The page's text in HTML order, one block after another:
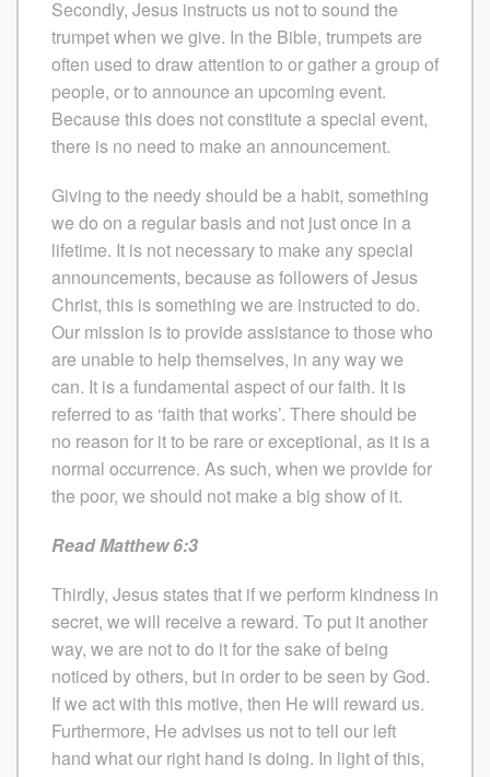
Secondly, Jesus instructs us not to sound the
trumpet when we give. In the Bible, trumpets are
often used to draw attention to or gather a group of
people, or to announce an upcoming event.
Because this does not constitute a special event,
there is no need to make an announcement.
Giving to the needy should be a habit, something
we do on a regular basis and not just once in a
lifetime. It is not necessary to make any special
announcements, because as followers of Jesus
Christ, this is something we are instructed to do.
Our mission is to provide assistance to those who
are unable to help themselves, in any way we
can. It is a fundamental aspect of our faith. It is
referred to as ‘faith that works’. There should be
no reason for it to be rare or exceptional, as it is a
normal occurrence. As such, when we provide for
the poor, we should not make a big show of it.
Read Matthew 6:3
Thirdly, Jesus states that if we perform kindness in
secret, we will receive a reward. To put it another
way, we are not to do it for the sake of being
noticed by others, but in order to be seen by God.
If we act with this motive, then He will reward us.
Furthermore, He advises us not to tell our left
hand what our right hand is doing. In light of this,